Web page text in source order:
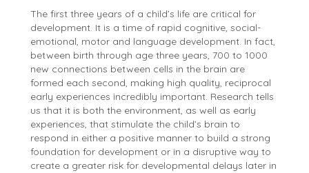
The first three years of a child’s life are critical for
development. It is a time of rapid cognitive, social-
emotional, motor and language development. In fact,
between birth through age three years, 700 to 1000
new connections between cells in the brain are
formed each second, making high quality, reciprocal
early experiences incredibly important. Research tells
us that it is both the environment, as well as early
experiences, that stimulate the child’s brain to
respond in either a positive manner to build a strong
foundation for development or in a disruptive way to
create a greater risk for developmental delays later in